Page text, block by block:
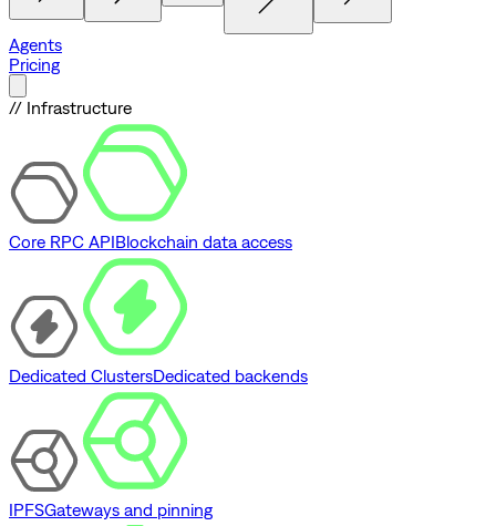
Agents
Pricing
// Infrastructure
Core RPC APIBlockchain data access
Dedicated ClustersDedicated backends
IPFSGateways and pinning